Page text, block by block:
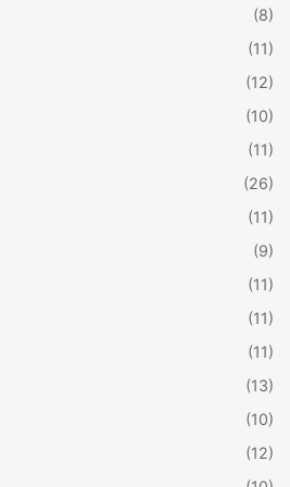
journey and their arrival. There
present, and because the
after arriving was mostly
because of a celebration, but
was all that remained for them to
(8)
(11)
(12)
(10)
(11)
(26)
(11)
(9)
(11)
(11)
(11)
(13)
(10)
(12)